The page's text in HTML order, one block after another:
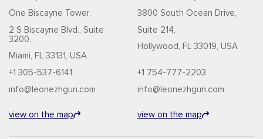
One Biscayne Tower,
2 S Biscayne Blvd., Suite
3200,
Miami, FL 33131, USA
+1 305-537-6141
info@leonezhgun.com
view on the map
3800 South Ocean Drive,
Suite 214,
Hollywood, FL 33019, USA
+1 754-777-2203
info@leonezhgun.com
view on the map